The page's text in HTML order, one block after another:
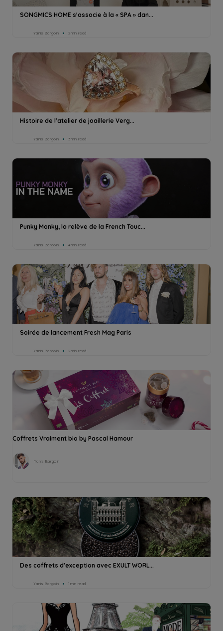
SONGMICS HOME s'associe à la « SPA » dan...
Yanis Bargoin 2min read
Histoire de l'atelier de joaillerie Verg...
Yanis Bargoin 3min read
Punky Monky, la relève de la French Touc...
Yanis Bargoin 4min read
Soirée de lancement Fresh Mag Paris
Yanis Bargoin 2min read
Coffrets Vraiment bio by Pascal Hamour
Yanis Bargoin
Des coffrets d'exception avec EXULT WORL...
Yanis Bargoin 1min read